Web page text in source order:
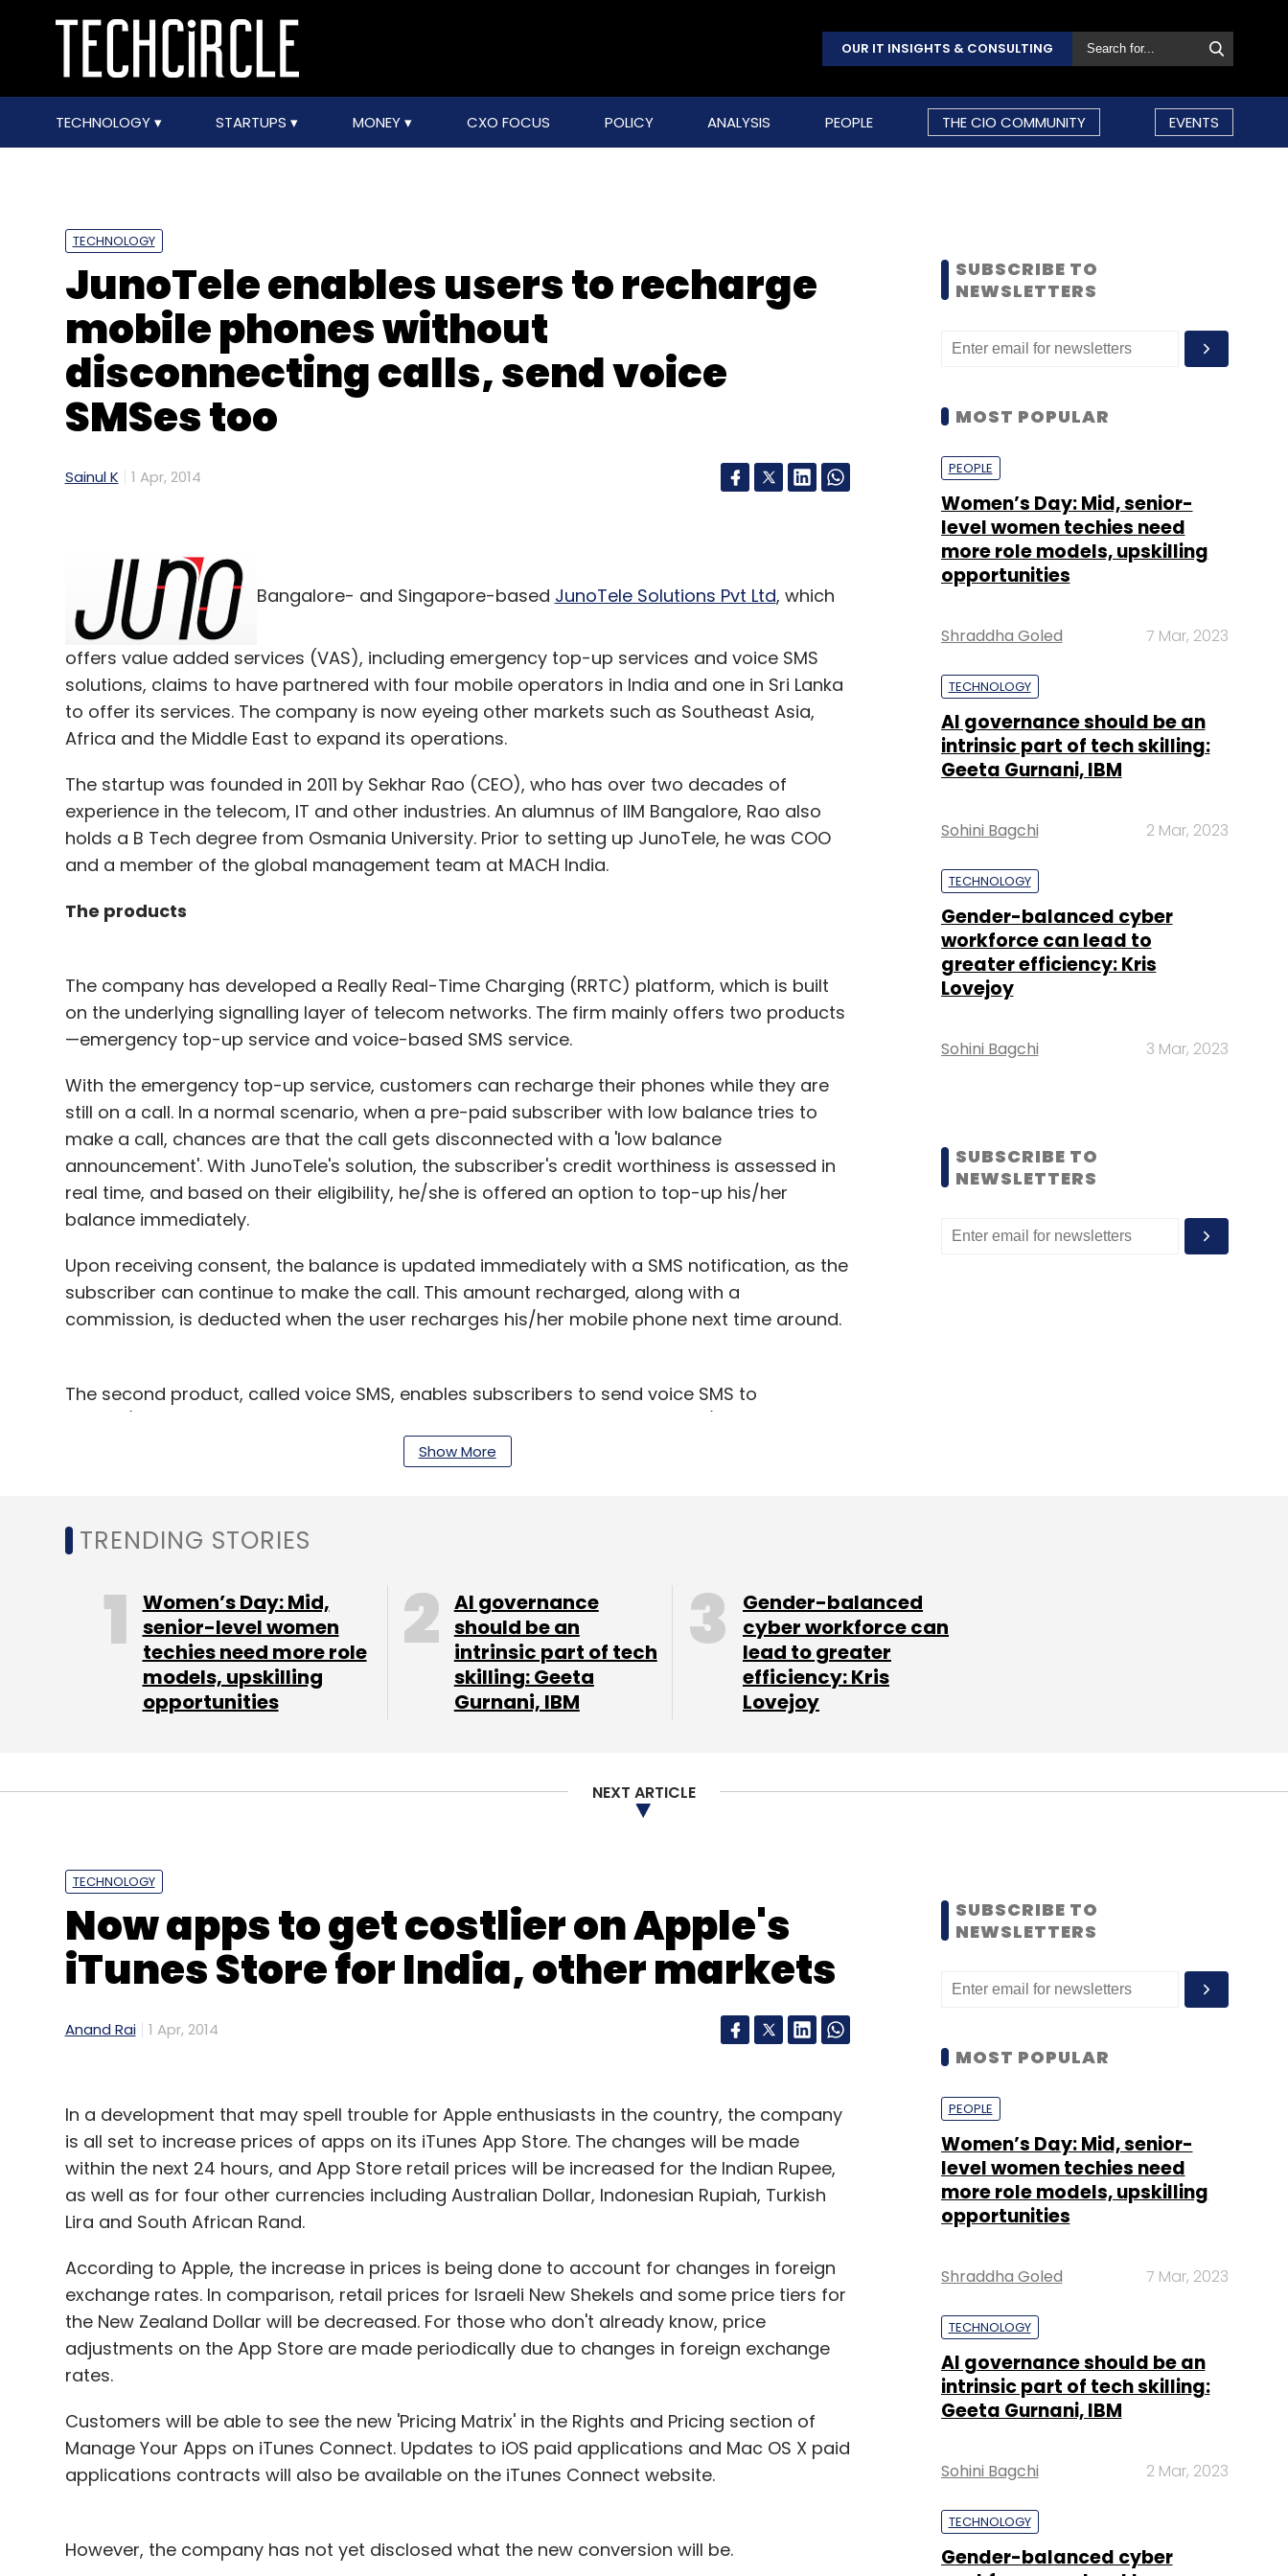
OUR IT INSIGHTS & CONSULTING
TECHNOLOGY STARTUPS MONEY CXO FOCUS POLICY ANALYSIS PEOPLE THE CIO COMMUNITY EVENTS
TECHNOLOGY
JunoTele enables users to recharge
mobile phones without
disconnecting calls, send voice
SMSes too
Sainul K 1 Apr, 2014
Bangalore- and Singapore-based JunoTele Solutions Pvt Ltd, which
offers value added services (VAS), including emergency top-up services and voice SMS
solutions, claims to have partnered with four mobile operators in India and one in Sri Lanka
to offer its services. The company is now eyeing other markets such as Southeast Asia,
Africa and the Middle East to expand its operations.
The startup was founded in 2011 by Sekhar Rao (CEO), who has over two decades of
experience in the telecom, IT and other industries. An alumnus of IIM Bangalore, Rao also
holds a B Tech degree from Osmania University. Prior to setting up JunoTele, he was COO
and a member of the global management team at MACH India.
The products
The company has developed a Really Real-Time Charging (RRTC) platform, which is built
on the underlying signalling layer of telecom networks. The firm mainly offers two products
—emergency top-up service and voice-based SMS service.
With the emergency top-up service, customers can recharge their phones while they are
still on a call. In a normal scenario, when a pre-paid subscriber with low balance tries to
make a call, chances are that the call gets disconnected with a 'low balance
announcement'. With JunoTele's solution, the subscriber's credit worthiness is assessed in
real time, and based on their eligibility, he/she is offered an option to top-up his/her
balance immediately.
Upon receiving consent, the balance is updated immediately with a SMS notification, as the
subscriber can continue to make the call. This amount recharged, along with a
commission, is deducted when the user recharges his/her mobile phone next time around.
The second product, called voice SMS, enables subscribers to send voice SMS to
remains switched off. One can use this service without disconnecting the call and the voice
SMS will be delivered to the recipient as an outgoing call when he turns on his/her device or
will enable them to monetise unattended calls originating from other operators' networks
also," said Rao.
What's next?
The company is also planning to launch a carrier billing solution for e-commerce portals,
According to Rao, JunoTele is opening up sustainable revenue opportunities to operators.
"We also offer charging solutions to content providers, ad-aggregators and merchants.
Our USP is that all the solutions are real time, offer in-call experience and convenience, and
are offered on-demand without having to subscribe to them," he said.
The company has already completed implementation at two of the four mobile operators,
and the remaining is being done. It is looking to add 5-10 merchants of varying scale that
bring revenues to operators from outside the mobile industry. "We have a revenue-sharing
agreement with the operators. Our managed solutions are free from capex and opex, and
the solutions de-risk technology and business, making it easy for the client to adopt the
While there are no direct competitors to JunoTele's real-time charging solution, the
company faces in-direct competition from a few players operating in the premium SMS-
startup expects to grow the team size by 30-40 per cent within the next quarter. It is also
Show More
SUBSCRIBE TO
NEWSLETTERS
MOST POPULAR
PEOPLE
Women’s Day: Mid, senior-
level women techies need
more role models, upskilling
opportunities
Shraddha Goled 7 Mar, 2023
TECHNOLOGY
AI governance should be an
intrinsic part of tech skilling:
Geeta Gurnani, IBM
Sohini Bagchi 2 Mar, 2023
TECHNOLOGY
Gender-balanced cyber
workforce can lead to
greater efficiency: Kris
Lovejoy
Sohini Bagchi 3 Mar, 2023
SUBSCRIBE TO
NEWSLETTERS
TRENDING STORIES
Women’s Day: Mid,
senior-level women
techies need more role
models, upskilling
opportunities
AI governance
should be an
intrinsic part of tech
skilling: Geeta
Gurnani, IBM
Gender-balanced
cyber workforce can
lead to greater
efficiency: Kris
Lovejoy
NEXT ARTICLE
TECHNOLOGY
Now apps to get costlier on Apple's
iTunes Store for India, other markets
Anand Rai 1 Apr, 2014
In a development that may spell trouble for Apple enthusiasts in the country, the company
is all set to increase prices of apps on its iTunes App Store. The changes will be made
within the next 24 hours, and App Store retail prices will be increased for the Indian Rupee,
as well as for four other currencies including Australian Dollar, Indonesian Rupiah, Turkish
Lira and South African Rand.
According to Apple, the increase in prices is being done to account for changes in foreign
exchange rates. In comparison, retail prices for Israeli New Shekels and some price tiers for
the New Zealand Dollar will be decreased. For those who don't already know, price
adjustments on the App Store are made periodically due to changes in foreign exchange
rates.
Customers will be able to see the new 'Pricing Matrix' in the Rights and Pricing section of
Manage Your Apps on iTunes Connect. Updates to iOS paid applications and Mac OS X paid
applications contracts will also be available on the iTunes Connect website.
However, the company has not yet disclosed what the new conversion will be.
SUBSCRIBE TO
NEWSLETTERS
MOST POPULAR
PEOPLE
Women’s Day: Mid, senior-
level women techies need
more role models, upskilling
opportunities
Shraddha Goled 7 Mar, 2023
TECHNOLOGY
AI governance should be an
intrinsic part of tech skilling:
Geeta Gurnani, IBM
Sohini Bagchi 2 Mar, 2023
TECHNOLOGY
Gender-balanced cyber